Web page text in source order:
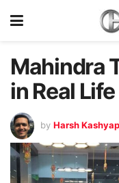
Mahindra
in Real
by Harsh Kashyap